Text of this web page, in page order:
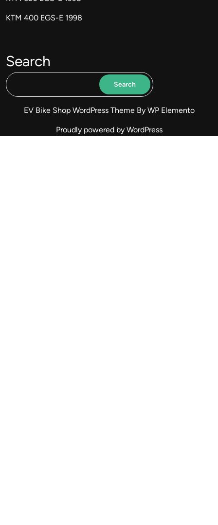
KTM 400 EGS-E 1998
Search
Search
EV Bike Shop WordPress Theme By WP Elemento
Proudly powered by WordPress